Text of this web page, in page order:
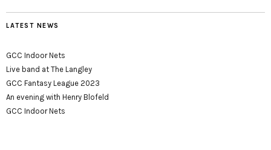
LATEST NEWS
GCC Indoor Nets
Live band at The Langley
GCC Fantasy League 2023
An evening with Henry Blofeld
GCC Indoor Nets